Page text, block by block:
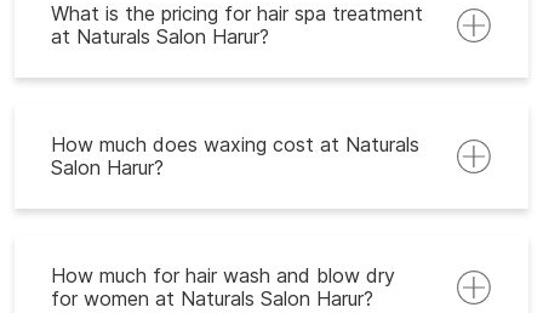
What is the pricing for hair spa treatment
at Naturals Salon Harur?
How much does waxing cost at Naturals
Salon Harur?
How much for hair wash and blow dry
for women at Naturals Salon Harur?